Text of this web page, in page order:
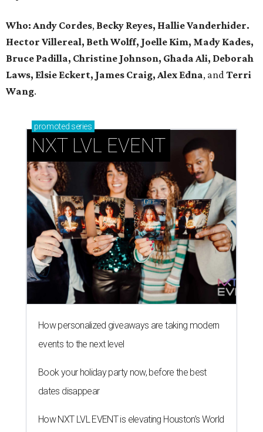
Who: Andy Cordes, Becky Reyes, Hallie Vanderhider.
Hector Villereal, Beth Wolff, Joelle Kim, Mady Kades,
Bruce Padilla, Christine Johnson, Ghada Ali, Deborah
Laws, Elsie Eckert, James Craig, Alex Edna, andTerri
Wang.
promoted series
NXT LVL EVENT
How personalized giveaways are taking modern
events to the next level
Book your holiday party now, before the best
dates disappear
How NXT LVL EVENT is elevating Houston’s World